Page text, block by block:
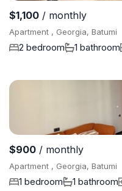
$1,100 / monthly
Apartment , Georgia, Batumi
2 bedroom 1 bathroom
$900 / monthly
Apartment , Georgia, Batumi
1 bedroom 1 bathroom